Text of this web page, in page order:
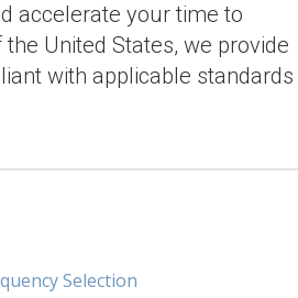
accelerate your time to
United States, we provide
with applicable standards
Selection